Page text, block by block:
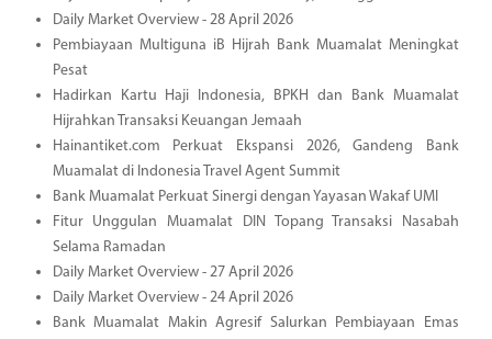
Daily Market Overview - 28 April 2026
Pembiayaan Multiguna iB Hijrah Bank Muamalat Meningkat
Pesat
Hadirkan Kartu Haji Indonesia, BPKH dan Bank Muamalat
Hijrahkan Transaksi Keuangan Jemaah
Hainantiket.com Perkuat Ekspansi 2026, Gandeng Bank
Muamalat di Indonesia Travel Agent Summit
Bank Muamalat Perkuat Sinergi dengan Yayasan Wakaf UMI
Fitur Unggulan Muamalat DIN Topang Transaksi Nasabah
Selama Ramadan
Daily Market Overview - 27 April 2026
Daily Market Overview - 24 April 2026
Bank Muamalat Makin Agresif Salurkan Pembiayaan Emas